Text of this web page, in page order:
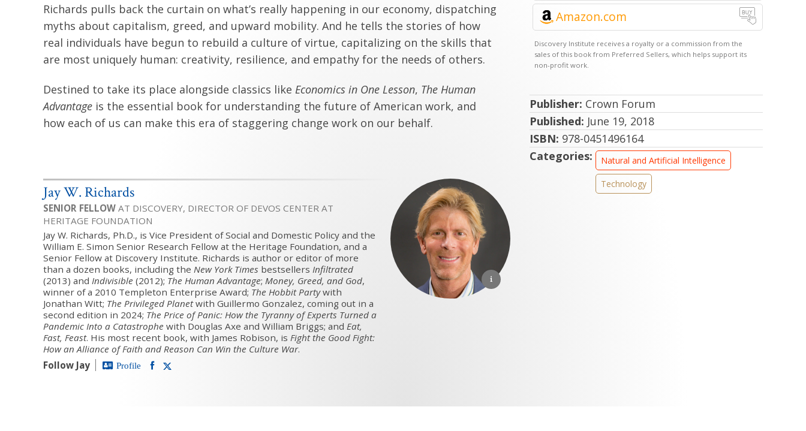
Richards pulls back the curtain on what’s really happening in our economy, dispatching
myths about capitalism, greed, and upward mobility. And he tells the stories of how
real individuals have begun to rebuild a culture of virtue, capitalizing on the skills that
are most uniquely human: creativity, resilience, and empathy for the needs of others.
Destined to take its place alongside classics like Economics in One Lesson, The Human
Advantage is the essential book for understanding the future of American work, and
how each of us can make this era of staggering change work on our behalf.
Amazon.com
Publisher: Crown Forum
Published: June 19, 2018
ISBN: 978-0451496164
Categories:
Natural and Artificial Intelligence
Technology
Jay W. Richards
SENIOR FELLOW AT DISCOVERY, DIRECTOR OF DEVOS CENTER AT
HERITAGE FOUNDATION
Jay W. Richards, Ph.D., is Vice President of Social and Domestic Policy and the
William E. Simon Senior Research Fellow at the Heritage Foundation, and a
Senior Fellow at Discovery Institute. Richards is author or editor of more
than a dozen books, including the New York Times bestsellers Infiltrated
(2013) and Indivisible (2012); The Human Advantage; Money, Greed, and God,
winner of a 2010 Templeton Enterprise Award; The Hobbit Partywith
Jonathan Witt; The Privileged Planetwith Guillermo Gonzalez, coming out in a
second edition in 2024; The Price of Panic: How the Tyranny of Experts Turned a
Pandemic Into a Catastrophe with Douglas Axe and William Briggs; and Eat,
Fast, Feast. His most recent book, with James Robison, is Fight the Good Fight:
How an Alliance of Faith and Reason Can Win the Culture War.
Follow Jay
Profile